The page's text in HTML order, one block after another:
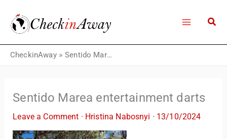
content
CheckinAway» Sentido Marea entertainment darts
Sentido Marea entertainment darts
Leave a Comment · Hristina Nabosnyi · 13/10/2024